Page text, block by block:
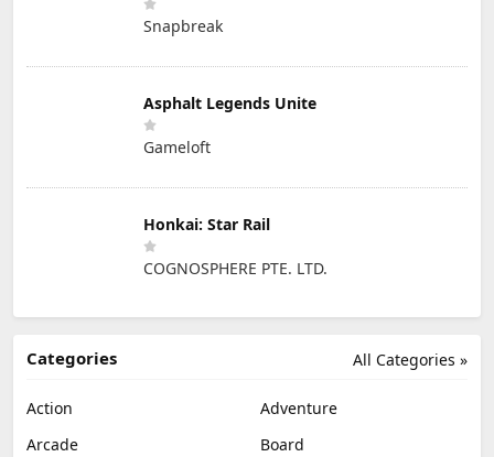
Snapbreak
Asphalt Legends Unite
Gameloft
Honkai: Star Rail
COGNOSPHERE PTE. LTD.
All Categories »
Categories
Action
Adventure
Arcade
Board